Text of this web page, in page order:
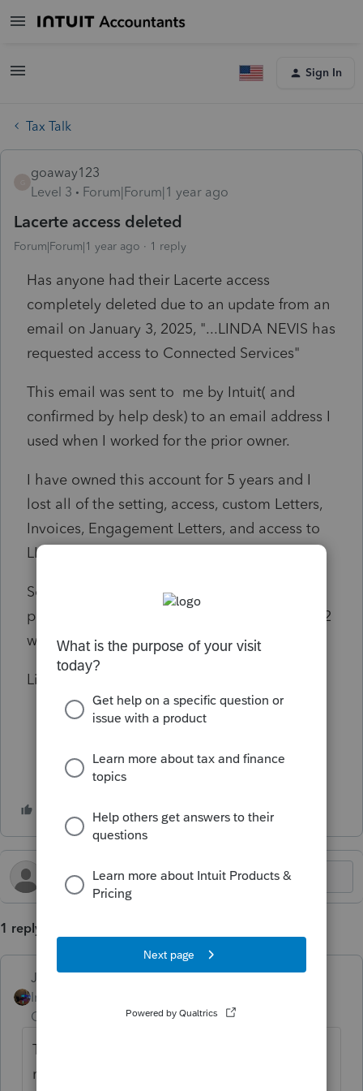
Sign In
Tax Talk
goaway123
Level 3
Forum|Forum|1 year ago
Lacerte access deleted
Forum|Forum|1 year ago 1 reply
Has anyone had their Lacerte access
completely deleted due to an update from an
email on January 3, 2025, "...LINDA NEVIS has
requested access to Connected Services"
This email was sent to me by Intuit( and
confirmed by help desk) to an email address I
used when I worked for the prior owner.
I have owned this account for 5 years and I
lost all of the setting, access, custom Letters,
Invoices, Engagement Letters, and access to
LINK.
So far I have spent over 10 hours on the
phone with Lacerte help and have lost a full 2
weeks of work.
Linda
1 reply
Jim-from-Ohio
Intuit Community
Champion
ago
The Lacerte board may be able to help you
more.. This is the ProSeries board. Here is